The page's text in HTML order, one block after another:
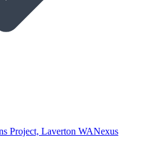
Project, Laverton WANexus